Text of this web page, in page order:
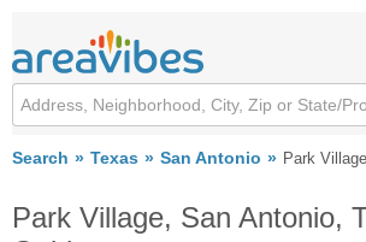
Search Texas San Antonio Park Village
Park Village, San Antonio,